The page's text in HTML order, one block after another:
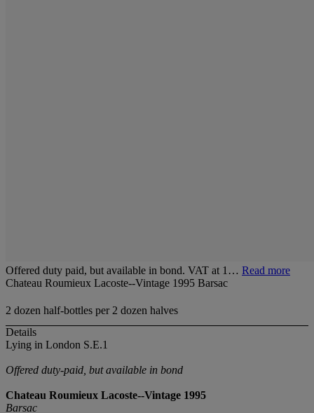
Offered duty paid, but available in bond. VAT at 1… Read more
Chateau Roumieux Lacoste--Vintage 1995 Barsac
2 dozen half-bottles per 2 dozen halves
Details
Lying in London S.E.1
Offered duty-paid, but available in bond
Chateau Roumieux Lacoste--Vintage 1995
Barsac